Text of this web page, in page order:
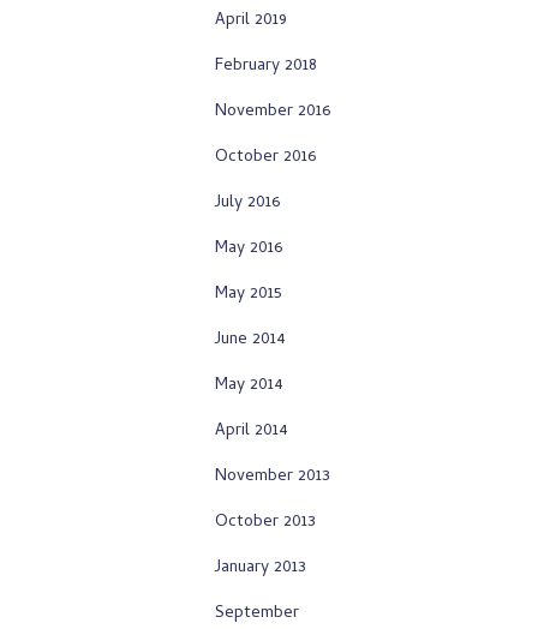
April 2019
February 2018
November 2016
October 2016
July 2016
May 2016
May 2015
June 2014
May 2014
April 2014
November 2013
October 2013
January 2013
September